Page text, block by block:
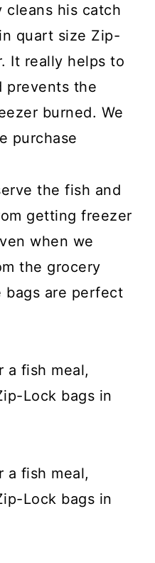
cleans his catch
quart size Zip-
It really helps to
prevents the
burned. We
purchase
the fish and
getting freezer
when we
the grocery
bags are perfect
a fish meal,
Lock bags in
a fish meal,
Lock bags in